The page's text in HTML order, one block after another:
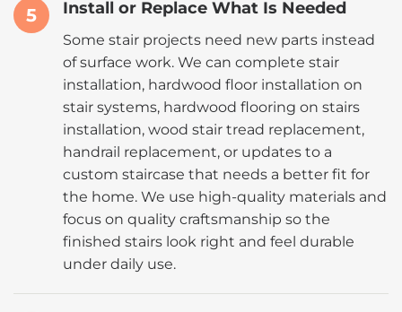
5 Install or Replace What Is Needed
Some stair projects need new parts instead
of surface work. We can complete stair
installation, hardwood floor installation on
stair systems, hardwood flooring on stairs
installation, wood stair tread replacement,
handrail replacement, or updates to a
custom staircase that needs a better fit for
the home. We use high-quality materials and
focus on quality craftsmanship so the
finished stairs look right and feel durable
under daily use.